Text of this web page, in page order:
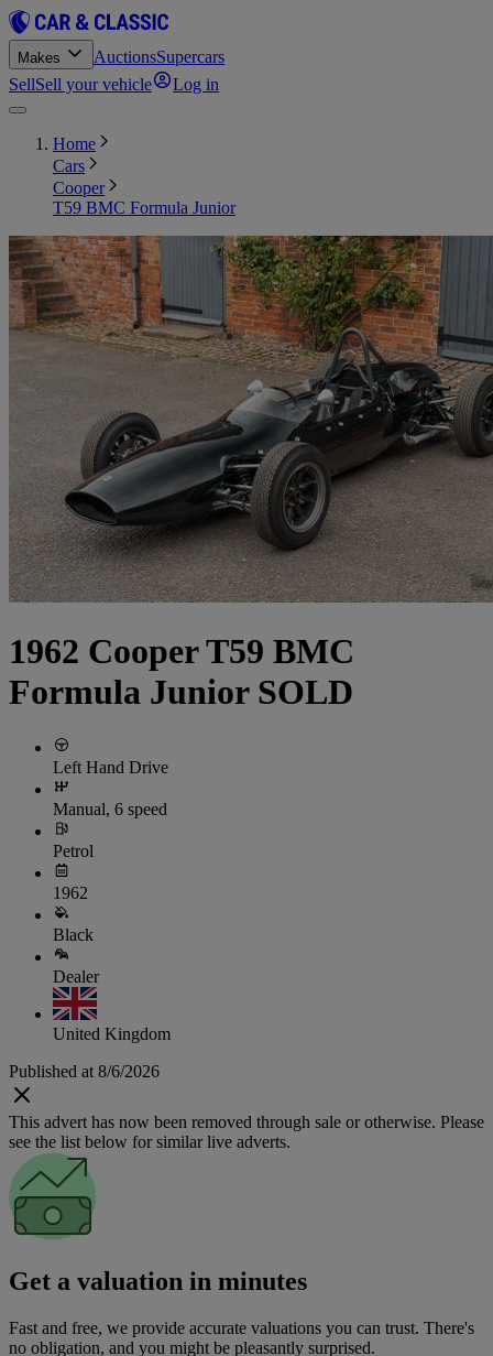
Makes AuctionsSupercars
SellSell your vehicle Log in
Home
Cars
Cooper
T59 BMC Formula Junior
1962 Cooper T59 BMC
Formula Junior SOLD
Left Hand Drive
Manual, 6 speed
Petrol
1962
Black
Dealer
United Kingdom
Published at 8/6/2026
This advert has now been removed through sale or otherwise. Please
see the list below for similar live adverts.
Get a valuation in minutes
Fast and free, we provide accurate valuations you can trust. There's
no obligation, and you might be pleasantly surprised.